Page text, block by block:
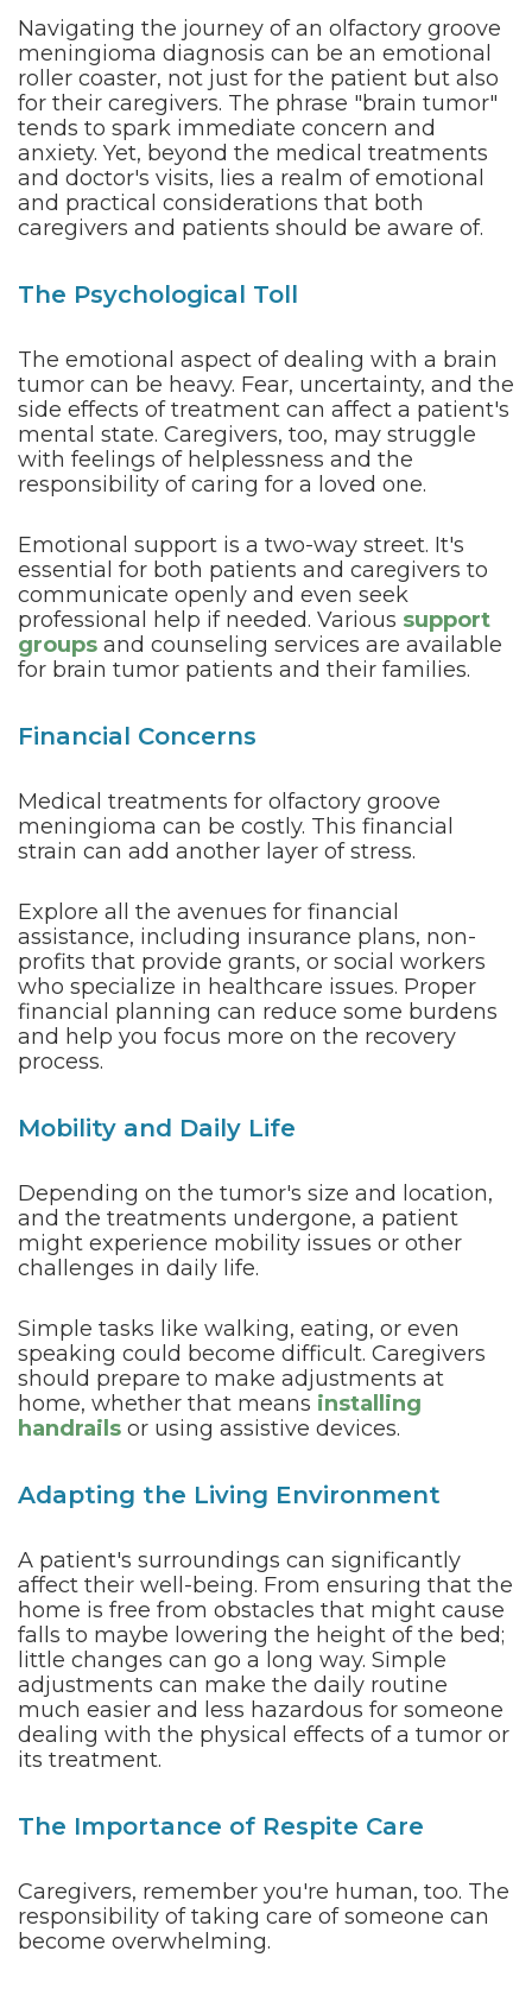
Navigating the journey of an olfactory groove
meningioma diagnosis can be an emotional
roller coaster, not just for the patient but also
for their caregivers. The phrase "brain tumor"
tends to spark immediate concern and
anxiety. Yet, beyond the medical treatments
and doctor's visits, lies a realm of emotional
and practical considerations that both
caregivers and patients should be aware of.
The Psychological Toll
The emotional aspect of dealing with a brain
tumor can be heavy. Fear, uncertainty, and the
side effects of treatment can affect a patient's
mental state. Caregivers, too, may struggle
with feelings of helplessness and the
responsibility of caring for a loved one.
Emotional support is a two-way street. It's
essential for both patients and caregivers to
communicate openly and even seek
professional help if needed. Various support
groups and counseling services are available
for brain tumor patients and their families.
Financial Concerns
Medical treatments for olfactory groove
meningioma can be costly. This financial
strain can add another layer of stress.
Explore all the avenues for financial
assistance, including insurance plans, non-
profits that provide grants, or social workers
who specialize in healthcare issues. Proper
financial planning can reduce some burdens
and help you focus more on the recovery
process.
Mobility and Daily Life
Depending on the tumor's size and location,
and the treatments undergone, a patient
might experience mobility issues or other
challenges in daily life.
Simple tasks like walking, eating, or even
speaking could become difficult. Caregivers
should prepare to make adjustments at
home, whether that means installing
handrails or using assistive devices.
Adapting the Living Environment
A patient's surroundings can significantly
affect their well-being. From ensuring that the
home is free from obstacles that might cause
falls to maybe lowering the height of the bed;
little changes can go a long way. Simple
adjustments can make the daily routine
much easier and less hazardous for someone
dealing with the physical effects of a tumor or
its treatment.
The Importance of Respite Care
Caregivers, remember you're human, too. The
responsibility of taking care of someone can
become overwhelming.